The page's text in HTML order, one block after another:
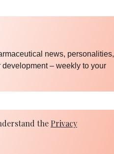
news, personalities,
– weekly to your
the Privacy